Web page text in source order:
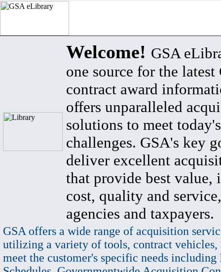
Welcome! GSA
one source for the latest
contract award
offers unparalleled
solutions to meet
challenges. GSA's key
deliver excellent
that provide best value,
cost, quality and
agencies and taxpayers.
GSA offers a wide range of acquisition
utilizing a variety of tools, contract vehicles,
meet the customer's specific needs